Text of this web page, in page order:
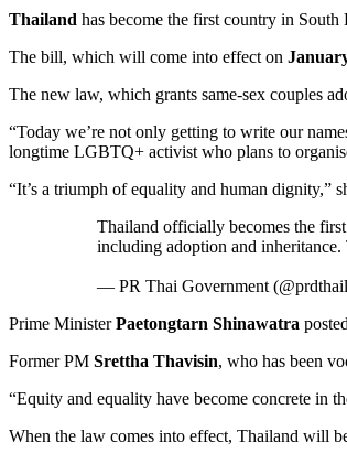
Thailand has become the first country in South
The bill, which will come into effect on
The new law, which grants same-sex couples
“Today we’re not only getting to write our
longtime LGBTQ+ activist who plans to
“It’s a triumph of equality and human dignity,”
Thailand officially becomes the
including adoption and
— PR Thai Government
Prime MinisterPaetongtarn Shinawatra
Former PM Srettha Thavisin, who has been
“Equity and equality have become concrete in
When the law comes into effect, Thailand will